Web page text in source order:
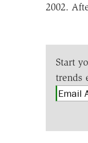
2002.
Start
trends